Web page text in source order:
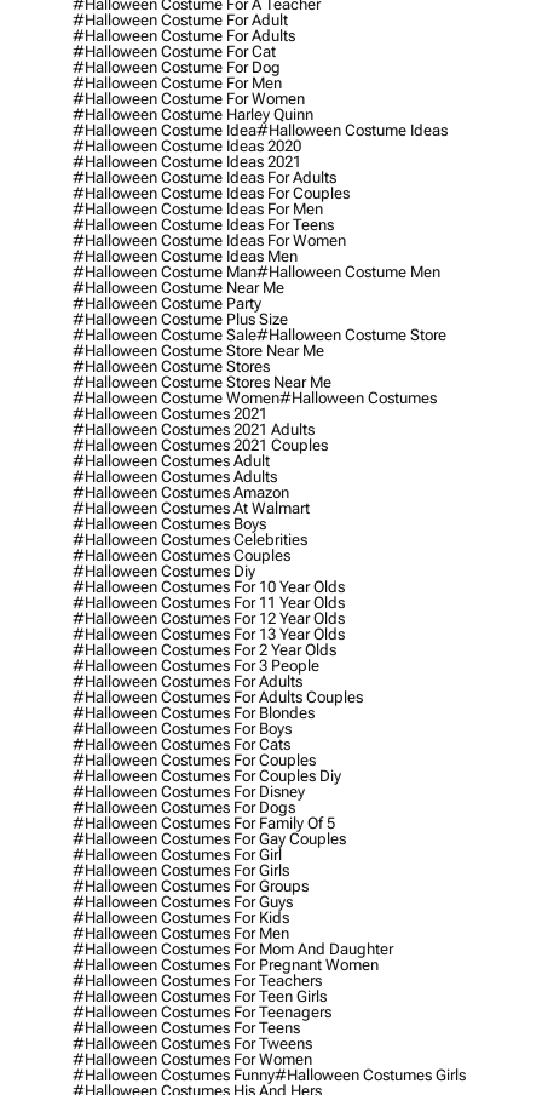
#halloween Costume For A Teacher
#halloween Costume For Adult
#halloween Costume For Adults
#halloween Costume For Cat
#halloween Costume For Dog
#halloween Costume For Men
#halloween Costume For Women
#halloween Costume Harley Quinn
#halloween Costume Idea#halloween Costume Ideas
#halloween Costume Ideas 2020
#halloween Costume Ideas 2021
#halloween Costume Ideas For Adults
#halloween Costume Ideas For Couples
#halloween Costume Ideas For Men
#halloween Costume Ideas For Teens
#halloween Costume Ideas For Women
#halloween Costume Ideas Men
#halloween Costume Man#halloween Costume Men
#halloween Costume Near Me
#halloween Costume Party
#halloween Costume Plus Size
#halloween Costume Sale#halloween Costume Store
#halloween Costume Store Near Me
#halloween Costume Stores
#halloween Costume Stores Near Me
#halloween Costume Women#halloween Costumes
#halloween Costumes 2021
#halloween Costumes 2021 Adults
#halloween Costumes 2021 Couples
#halloween Costumes Adult
#halloween Costumes Adults
#halloween Costumes Amazon
#halloween Costumes At Walmart
#halloween Costumes Boys
#halloween Costumes Celebrities
#halloween Costumes Couples
#halloween Costumes Diy
#halloween Costumes For 10 Year Olds
#halloween Costumes For 11 Year Olds
#halloween Costumes For 12 Year Olds
#halloween Costumes For 13 Year Olds
#halloween Costumes For 2 Year Olds
#halloween Costumes For 3 People
#halloween Costumes For Adults
#halloween Costumes For Adults Couples
#halloween Costumes For Blondes
#halloween Costumes For Boys
#halloween Costumes For Cats
#halloween Costumes For Couples
#halloween Costumes For Couples Diy
#halloween Costumes For Disney
#halloween Costumes For Dogs
#halloween Costumes For Family Of 5
#halloween Costumes For Gay Couples
#halloween Costumes For Girl
#halloween Costumes For Girls
#halloween Costumes For Groups
#halloween Costumes For Guys
#halloween Costumes For Kids
#halloween Costumes For Men
#halloween Costumes For Mom And Daughter
#halloween Costumes For Pregnant Women
#halloween Costumes For Teachers
#halloween Costumes For Teen Girls
#halloween Costumes For Teenagers
#halloween Costumes For Teens
#halloween Costumes For Tweens
#halloween Costumes For Women
#halloween Costumes Funny#halloween Costumes Girls
#halloween Costumes His And Hers